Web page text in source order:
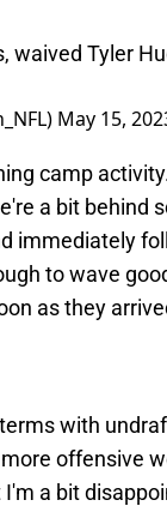
waived Tyler
May 15,
camp
a bit behind
immediately
to wave
as they
with
offensive
a bit